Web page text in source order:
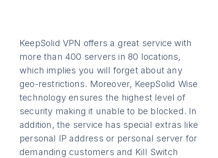
KeepSolid VPN offers a great service with
more than 400 servers in 80 locations,
which implies you will forget about any
geo-restrictions. Moreover, KeepSolid Wise
technology ensures the highest level of
security making it unable to be blocked. In
addition, the service has special extras like
personal IP address or personal server for
demanding customers and Kill Switch